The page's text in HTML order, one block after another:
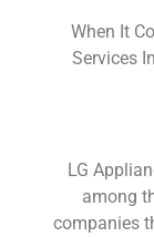
When It
Services
LG
among
companies